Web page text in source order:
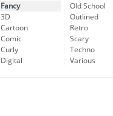
Fancy
3D
Cartoon
Comic
Curly
Digital
Old School
Outlined
Retro
Scary
Techno
Various